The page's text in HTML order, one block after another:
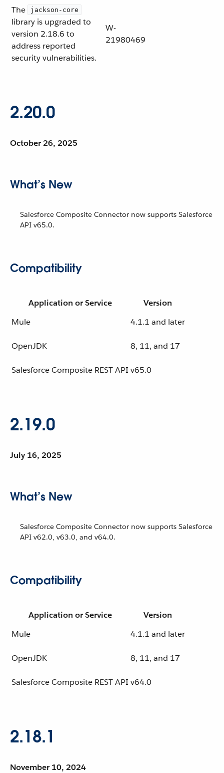
The jackson-core
library is upgraded to
version 2.18.6 to
address reported
security vulnerabilities.
W-
21980469
2.20.0
October 26, 2025
What’s New
Salesforce Composite Connector now supports Salesforce
API v65.0.
Compatibility
Application or Service
Version
Mule
4.1.1 and later
OpenJDK 8, 11, and 17
Salesforce Composite REST API v65.0
2.19.0
July 16, 2025
What’s New
Salesforce Composite Connector now supports Salesforce
API v62.0, v63.0, and v64.0.
Compatibility
Application or Service
Version
Mule
4.1.1 and later
OpenJDK 8, 11, and 17
Salesforce Composite REST API v64.0
2.18.1
November 10, 2024